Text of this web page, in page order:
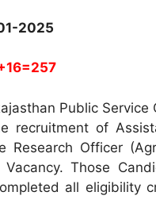
2025
Public Service
recruitment of
Research Officer
Vacancy. Those
all eligibility